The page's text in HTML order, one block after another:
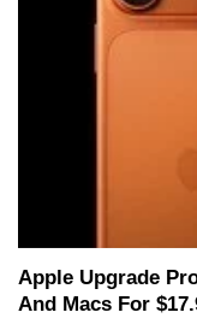
Apple Upgrade
And Macs For